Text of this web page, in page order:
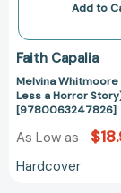
Add to
Faith Capalia
Melvina
Less a Horror
[9780063247826]
As Low as
Hardcover